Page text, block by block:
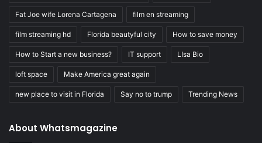
Fat Joe wife Lorena Cartagena film en streaming
film streaming hd Florida beautyful city How to save money
How to Start a new business? IT support LIsa Bio
loft space Make America great again
new place to visit in Florida Say no to trump Trending News
About Whatsmagazine